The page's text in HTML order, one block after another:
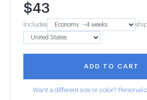
$43
Includes
ADD TO CART
Want a different size or color?